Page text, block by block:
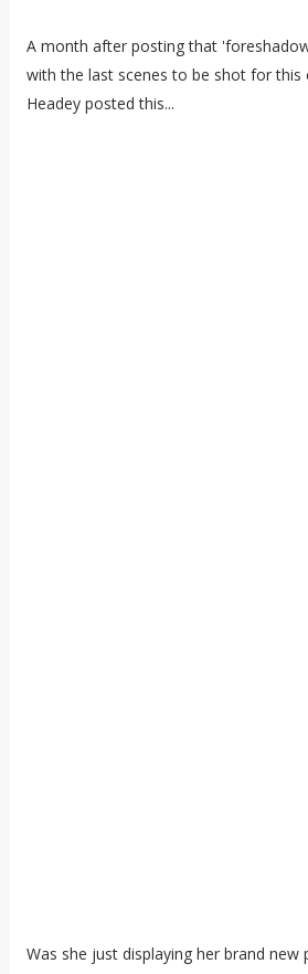
A month after posting that
with the last scenes to be shot for this
Headey posted this...
Was she just displaying her brand new